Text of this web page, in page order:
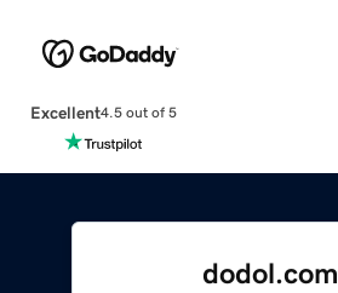
Excellent4.5 out of 5
dodol.com